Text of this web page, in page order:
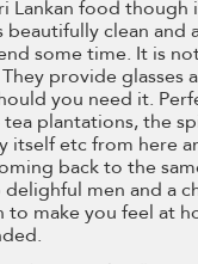
Lankan food though
beautifully clean and
some time. It is
provide glasses
you need it.
plantations, the
itself etc from here
back to the
men and a
to make you feel at